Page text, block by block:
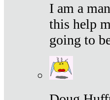
I am a
this help
going to